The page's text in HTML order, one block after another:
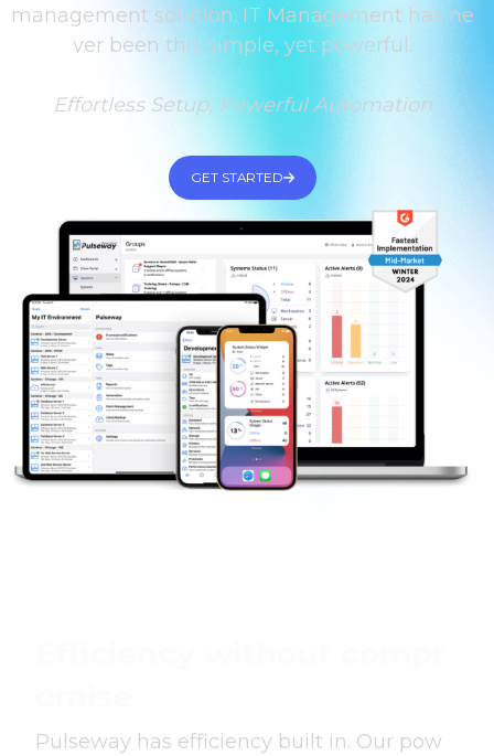
management solution. IT Management has ne
ver been this simple, yet powerful.
Effortless Setup, Powerful Automation
GET STARTED
Pulseway has efficiency built in. Our pow